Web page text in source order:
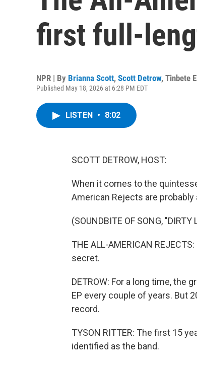
first full-
NPR | By Brianna Scott, Scott Detrow, Tinbete
Published May 18, 2026 at 6:28 PM EDT
LISTEN • 8:02
SCOTT DETROW, HOST:
When it comes to the
American Rejects are
(SOUNDBITE OF SONG, "DIRTY
THE ALL-AMERICAN
secret.
DETROW: For a long time, the
EP every couple of years. But
record.
TYSON RITTER: The first 15
identified as the band.